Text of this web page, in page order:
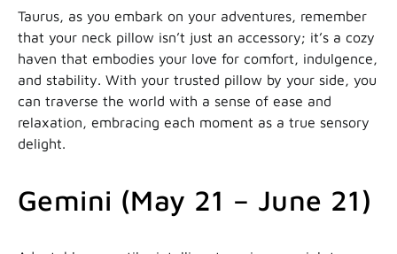
Taurus, as you embark on your adventures, remember
that your neck pillow isn’t just an accessory; it’s a cozy
haven that embodies your love for comfort, indulgence,
and stability. With your trusted pillow by your side, you
can traverse the world with a sense of ease and
relaxation, embracing each moment as a true sensory
delight.
Gemini (May 21 – June 21)